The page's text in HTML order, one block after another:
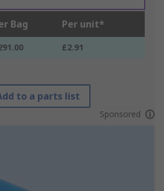
Bag Per unit*
£2.91
to a parts list
Sponsored